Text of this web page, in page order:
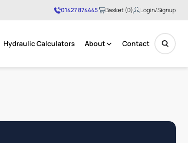
01427 874445 Basket (0)
No products in the basket.
Login/Signup
Hydraulic Calculators About Contact